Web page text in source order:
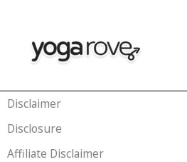
content
Disclaimer
Disclosure
Affiliate Disclaimer